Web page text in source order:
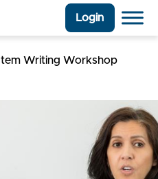
Login
Item Writing Workshop